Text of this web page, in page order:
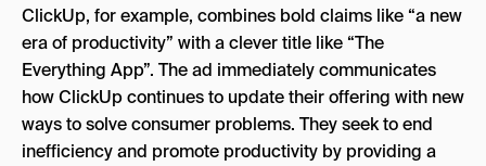
ClickUp, for example, combines bold claims like “a new
era of productivity” with a clever title like “The
Everything App”. The ad immediately communicates
how ClickUp continues to update their offering with new
ways to solve consumer problems. They seek to end
inefficiency and promote productivity by providing a